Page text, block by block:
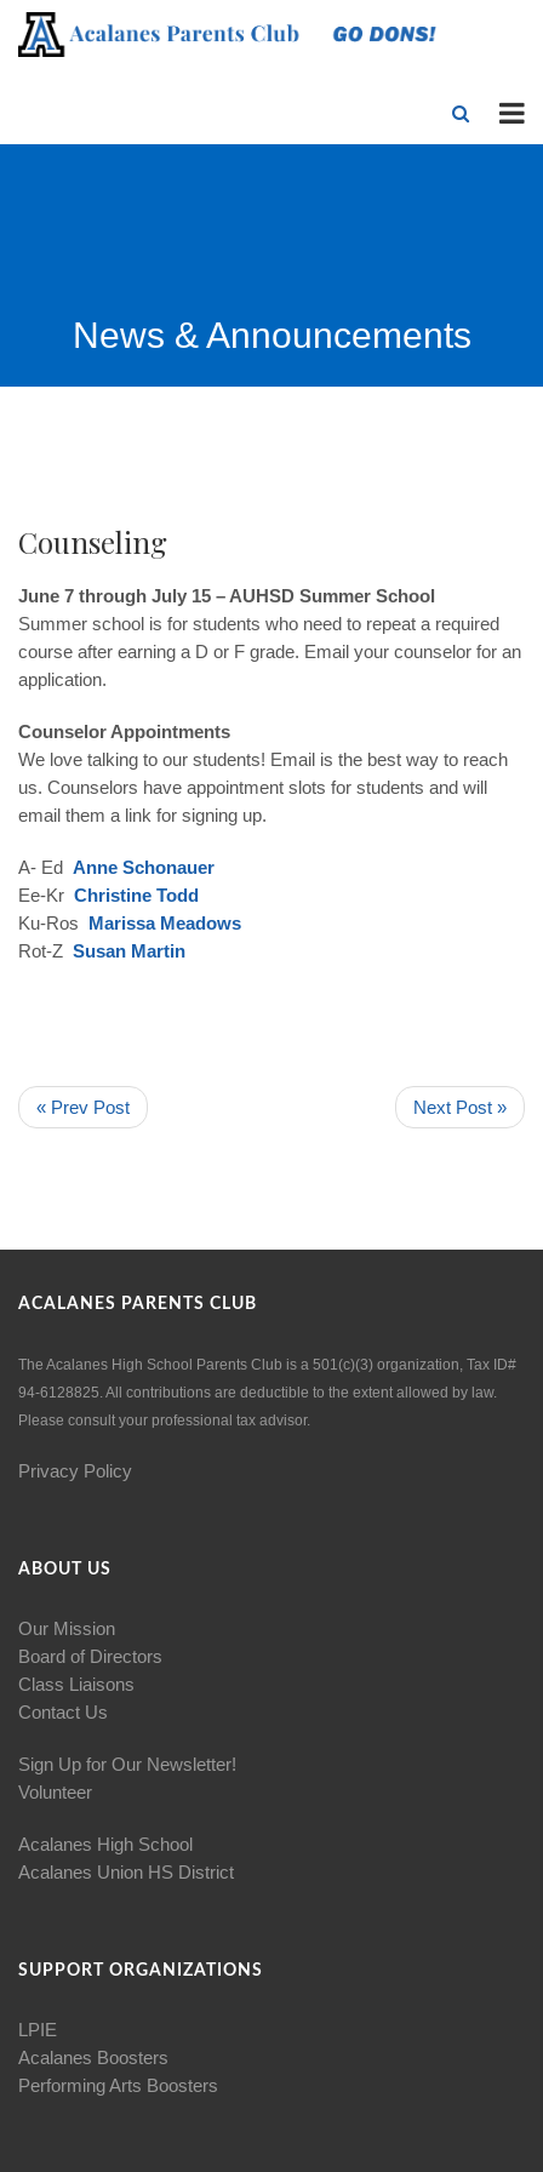
News & Announcements
Counseling
June 7 through July 15 – AUHSD Summer School
Summer school is for students who need to repeat a required
course after earning a D or F grade. Email your counselor for an
application.
Counselor Appointments
We love talking to our students! Email is the best way to reach
us. Counselors have appointment slots for students and will
email them a link for signing up.
A- Ed Anne Schonauer
Ee-Kr Christine Todd
Ku-Ros Marissa Meadows
Rot-Z Susan Martin
« Prev Post Next Post »
ACALANES PARENTS CLUB
The Acalanes High School Parents Club is a 501(c)(3) organization, Tax ID#
94-6128825. All contributions are deductible to the extent allowed by law.
Please consult your professional tax advisor.
Privacy Policy
ABOUT US
Our Mission
Board of Directors
Class Liaisons
Contact Us
Sign Up for Our Newsletter!
Volunteer
Acalanes High School
Acalanes Union HS District
SUPPORT ORGANIZATIONS
LPIE
Acalanes Boosters
Performing Arts Boosters